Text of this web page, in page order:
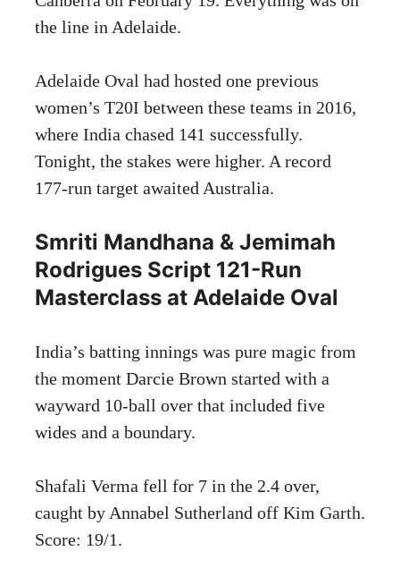
the line in Adelaide.
Adelaide Oval had hosted one previous
women’s T20I between these teams in 2016,
where India chased 141 successfully.
Tonight, the stakes were higher. A record
177-run target awaited Australia.
Smriti Mandhana & Jemimah
Rodrigues Script 121-Run
Masterclass at Adelaide Oval
India’s batting innings was pure magic from
the moment Darcie Brown started with a
wayward 10-ball over that included five
wides and a boundary.
Shafali Verma fell for 7 in the 2.4 over,
caught by Annabel Sutherland off Kim Garth.
Score: 19/1.